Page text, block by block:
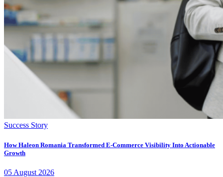
Success Story
How Haleon Romania Transformed E-Commerce Visibility Into Actionable
Growth
05 August 2026